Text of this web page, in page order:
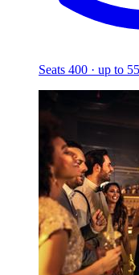
Seats 400 · up to